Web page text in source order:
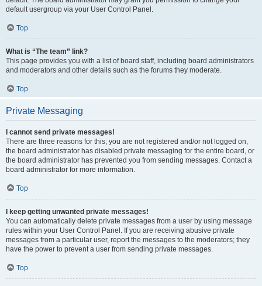
default usergroup via your User Control Panel.
Top
What is “The team” link?
This page provides you with a list of board staff, including board administrators
and moderators and other details such as the forums they moderate.
Top
Private Messaging
I cannot send private messages!
There are three reasons for this; you are not registered and/or not logged on,
the board administrator has disabled private messaging for the entire board, or
the board administrator has prevented you from sending messages. Contact a
board administrator for more information.
Top
I keep getting unwanted private messages!
You can automatically delete private messages from a user by using message
rules within your User Control Panel. If you are receiving abusive private
messages from a particular user, report the messages to the moderators; they
have the power to prevent a user from sending private messages.
Top